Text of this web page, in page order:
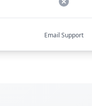
Email Support